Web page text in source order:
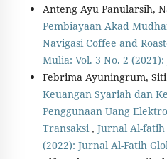
Anteng Ayu Panularsih,
Pembiayaan Akad
Navigasi Coffee and
Mulia: Vol. 3 No. 2
Febrima Ayuningrum,
Keuangan Syariah dan
Penggunaan Uang
Transaksi, Jurnal Al-fatih
(2022): Jurnal Al-Fatih